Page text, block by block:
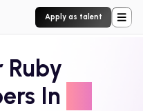
Apply as talent
Ruby
In